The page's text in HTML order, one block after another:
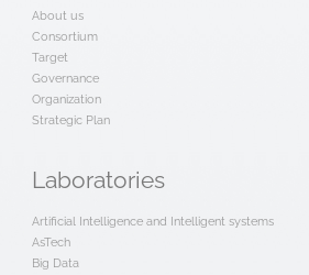
About us
Consortium
Target
Governance
Organization
Strategic Plan
Laboratories
Artificial Intelligence and Intelligent systems
AsTech
Big Data